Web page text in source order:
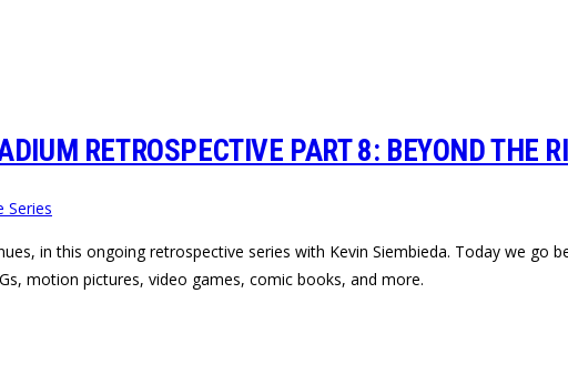
RETROSPECTIVE PART 8: BEYOND THE
Series
in this ongoing retrospective series with Kevin Siembieda. Today we go
motion pictures, video games, comic books, and more.